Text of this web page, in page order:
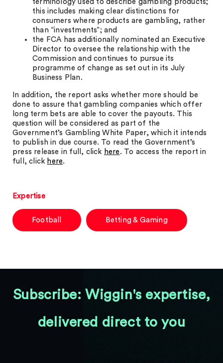
terminology used to describe gambling products;
this includes making clear distinctions for
consumers where products are gambling, rather
than “investments”; and
the FCA has additionally nominated an Executive
Director to oversee the relationship with the
Commission and continues to pursue its
programme of change as set out in its July
Business Plan.
In addition, the report asks whether more should be
done to assure that gambling companies which offer
long term bets are able to cover the payouts. This
question will be considered as part of the
Government’s Gambling White Paper, which it intends
to publish in due course. To read the Government’s
press release in full, click here . To access the report in
full, click here.
Expertise
Football Betting & Gaming
Subscribe: Wiggin's expertise,
delivered direct to you